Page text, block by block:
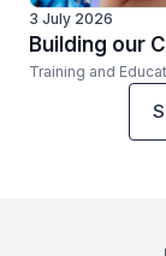
3 July 2026
Building our
Training and